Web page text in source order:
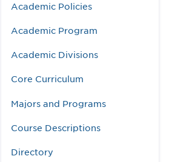
Academic Policies
Academic Program
Academic Divisions
Core Curriculum
Majors and Programs
Course Descriptions
Directory